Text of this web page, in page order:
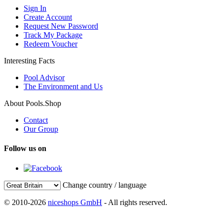
Sign In
Create Account
Request New Password
Track My Package
Redeem Voucher
Interesting Facts
Pool Advisor
The Environment and Us
About Pools.Shop
Contact
Our Group
Follow us on
Change country / language
© 2010-2026 niceshops GmbH - All rights reserved.